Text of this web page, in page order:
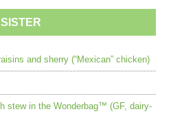
and sherry (“Mexican” chicken)
stew in the Wonderbag™ (GF, dairy-